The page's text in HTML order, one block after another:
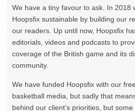
We have a tiny favour to ask. In 2018
Hoopsfix sustainable by building our
our readers. Up until now, Hoopsfix
editorials, videos and podcasts to
coverage of the British game and its
community.
We have funded Hoopsfix with our
basketball media, but sadly that
behind our client’s priorities, but